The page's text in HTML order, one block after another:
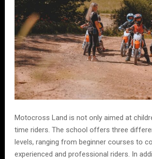
Motocross Land is not only aimed at
time riders. The school offers three
levels, ranging from beginner courses to
experienced and professional riders. In